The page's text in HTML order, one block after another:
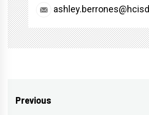
Post
Previous